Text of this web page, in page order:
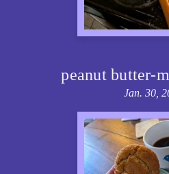
peanut butter-
Jan. 30,